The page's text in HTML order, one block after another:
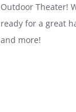
Outdoor Theater!
ready for a great
and more!